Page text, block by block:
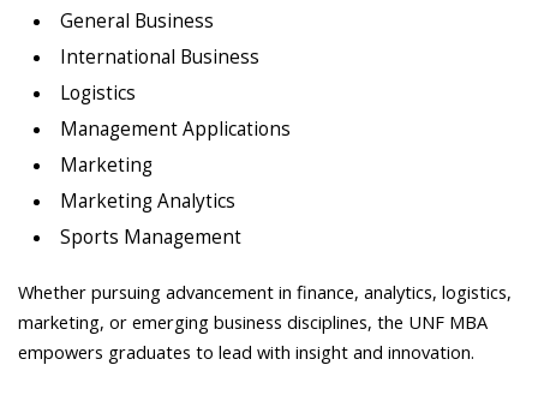
General Business
International Business
Logistics
Management Applications
Marketing
Marketing Analytics
Sports Management
Whether pursuing advancement in finance, analytics, logistics,
marketing, or emerging business disciplines, the UNF MBA
empowers graduates to lead with insight and innovation.